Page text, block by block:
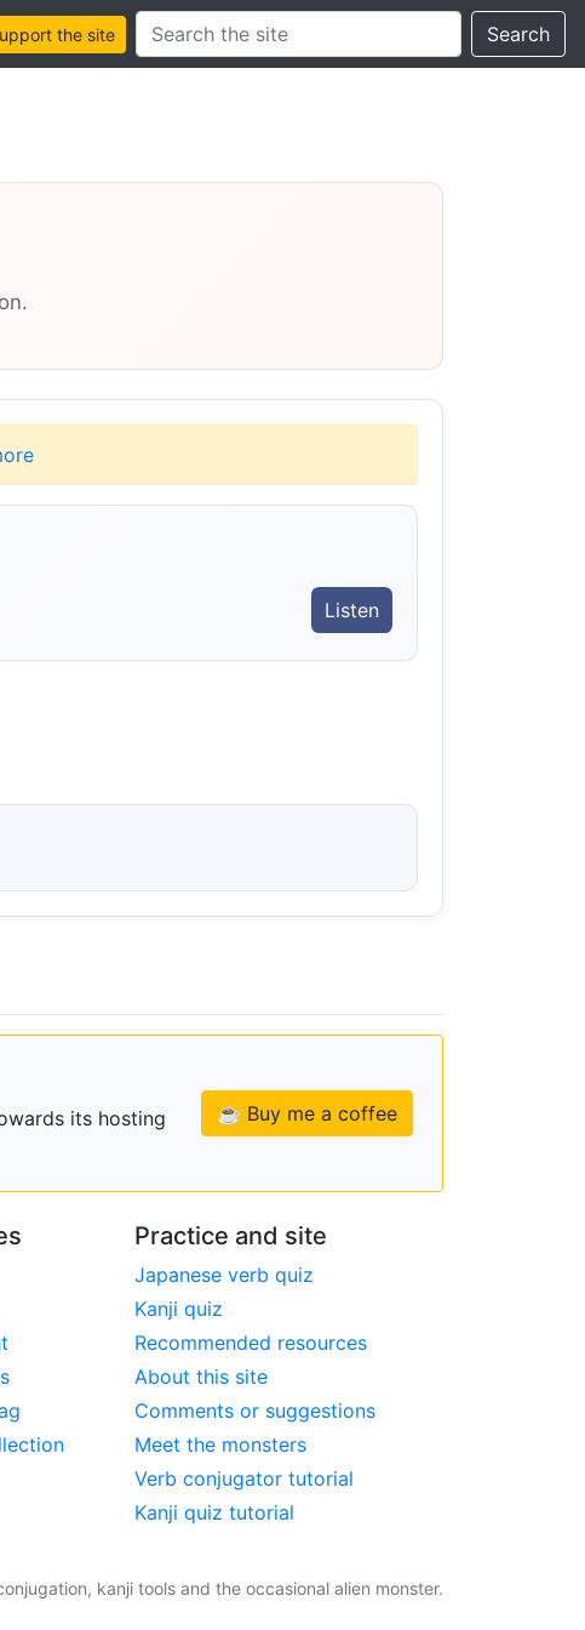
the site
Search this site Search
Listen
its hosting
☕ Buy me a coffee
Practice and site
Japanese verb quiz
Kanji quiz
Recommended resources
About this site
Comments or suggestions
Meet the monsters
Verb conjugator tutorial
Kanji quiz tutorial
kanji tools and the occasional alien monster.